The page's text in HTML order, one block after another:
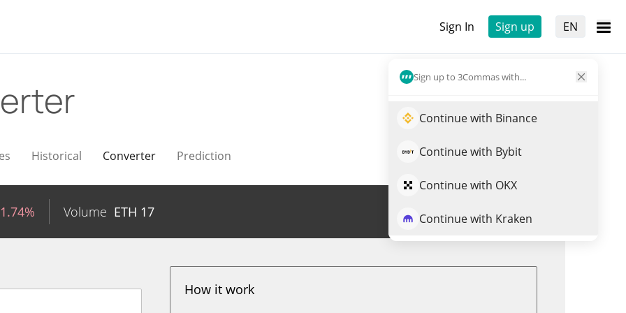
Sign In Sign up EN
Sign up to 3Commas with...
Continue with Binance
Continue with Bybit
Continue with OKX
Continue with Kraken
Historical Converter Prediction
Volume ETH 17 Trade ONI
How it work